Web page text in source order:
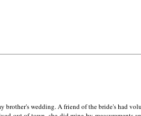
brother's wedding. A friend of the bride's had